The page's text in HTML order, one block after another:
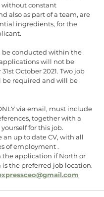
constant
also as part of a team, are
ingredients, for the
be conducted within the
will not be
October 2021. Two job
be required and will be
via email, must include
together with a
yourself for this job.
an up to date CV, with all
of employment .
the application if North or
is the preferred job location.